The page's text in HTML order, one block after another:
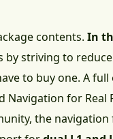
contents. In
striving to
to buy one. A
Navigation for Real
the